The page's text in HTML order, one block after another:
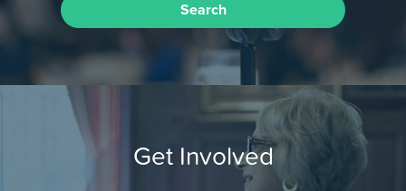
Search
Get Involved